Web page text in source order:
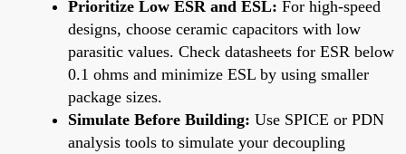
Prioritize Low ESR and ESL: For high-speed
designs, choose ceramic capacitors with low
parasitic values. Check datasheets for ESR below
0.1 ohms and minimize ESL by using smaller
package sizes.
Simulate Before Building: Use SPICE or PDN
analysis tools to simulate your decoupling